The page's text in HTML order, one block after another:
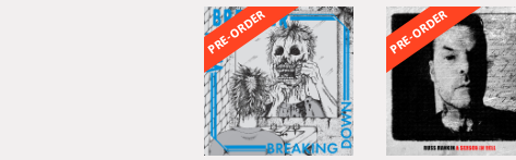
PRE-ORDER PRE-ORDER